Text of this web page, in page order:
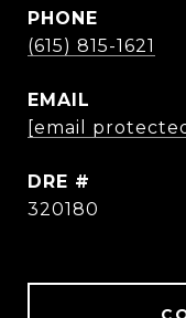
PHONE
(615) 815-1621
EMAIL
[email
DRE #
320180